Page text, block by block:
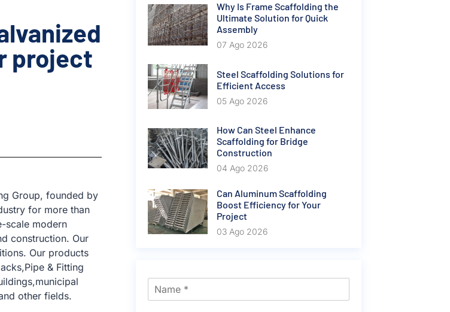
project
Group, founded by
for more than
scale modern
construction. Our
Our products
& Fitting
other fields.
Why Is Frame Scaffolding the
Ultimate Solution for Quick
Assembly
07 Ago 2026
Steel Scaffolding Solutions for
Efficient Access
05 Ago 2026
How Can Steel Enhance
Scaffolding for Bridge
Construction
04 Ago 2026
Can Aluminum Scaffolding
Boost Efficiency for Your
Project
03 Ago 2026